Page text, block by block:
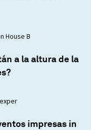
House B
a la altura de la
impresas in